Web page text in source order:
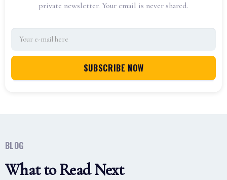
private newsletter. Your email is never shared.
BLOG
What to Read Next